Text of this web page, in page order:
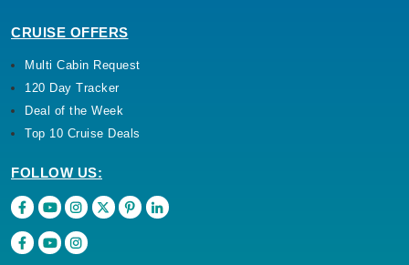
CRUISE OFFERS
Multi Cabin Request
120 Day Tracker
Deal of the Week
Top 10 Cruise Deals
FOLLOW US: